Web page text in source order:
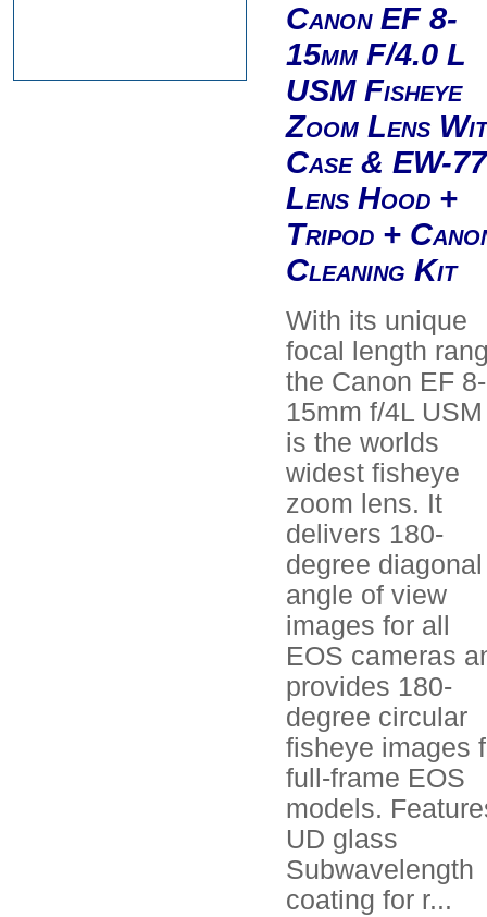
Canon EF 8-
15mm F/4.0 L
USM Fisheye
Zoom Lens
Case & EW-77
Lens Hood +
Tripod +
Cleaning Kit
With its unique
focal length
the Canon EF 8-
15mm f/4L USM
is the worlds
widest fisheye
zoom lens. It
delivers 180-
degree diagonal
angle of view
images for all
EOS cameras
provides 180-
degree circular
fisheye images
full-frame EOS
models.
UD glass
Subwavelength
coating for r...